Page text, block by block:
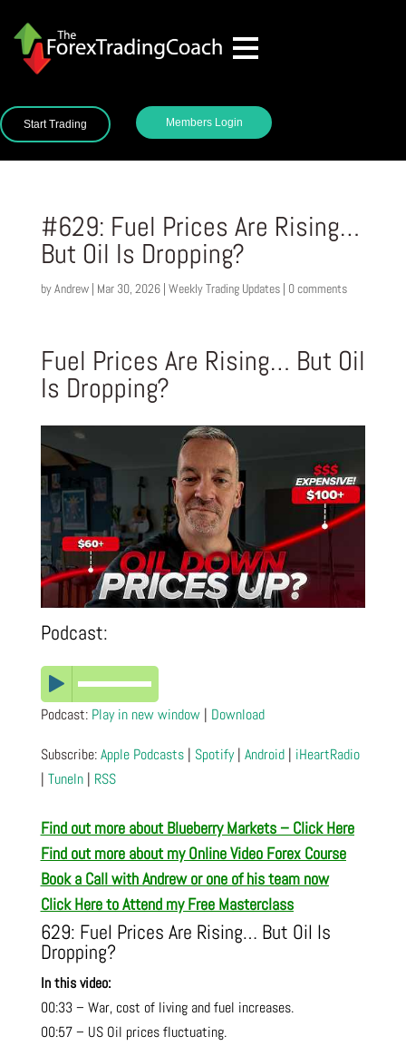
Start Trading Members Login
#629: Fuel Prices Are Rising…
But Oil Is Dropping?
byAndrew| Mar 30, 2026| Weekly Trading Updates| 0 comments
Fuel Prices Are Rising… But Oil
Is Dropping?
Podcast:
Podcast: Play in new window| Download
Subscribe:Apple Podcasts| Spotify| Android| iHeartRadio
| TuneIn| RSS
Find out more about Blueberry Markets – Click Here
Find out more about my Online Video Forex Course
Book a Call with Andrew or one of his team now
Click Here to Attend my Free Masterclass
629: Fuel Prices Are Rising… But Oil Is
Dropping?
In this video:
00:33 – War, cost of living and fuel increases.
00:57 – US Oil prices fluctuating.